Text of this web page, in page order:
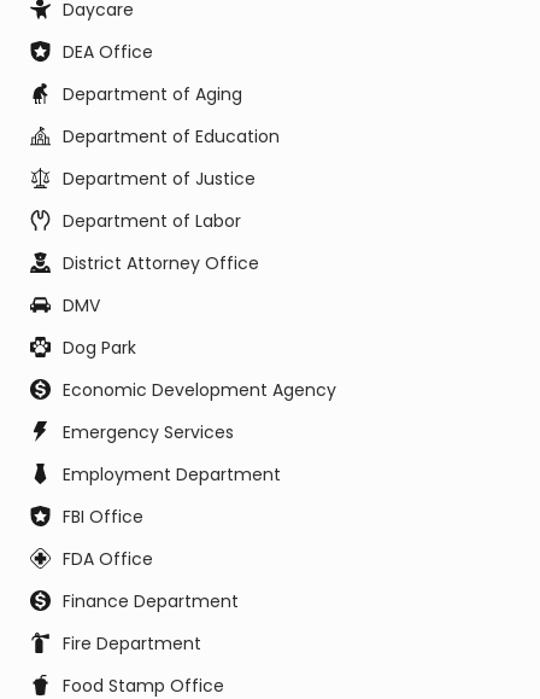
Daycare
DEA Office
Department of Aging
Department of Education
Department of Justice
Department of Labor
District Attorney Office
DMV
Dog Park
Economic Development Agency
Emergency Services
Employment Department
FBI Office
FDA Office
Finance Department
Fire Department
Food Stamp Office